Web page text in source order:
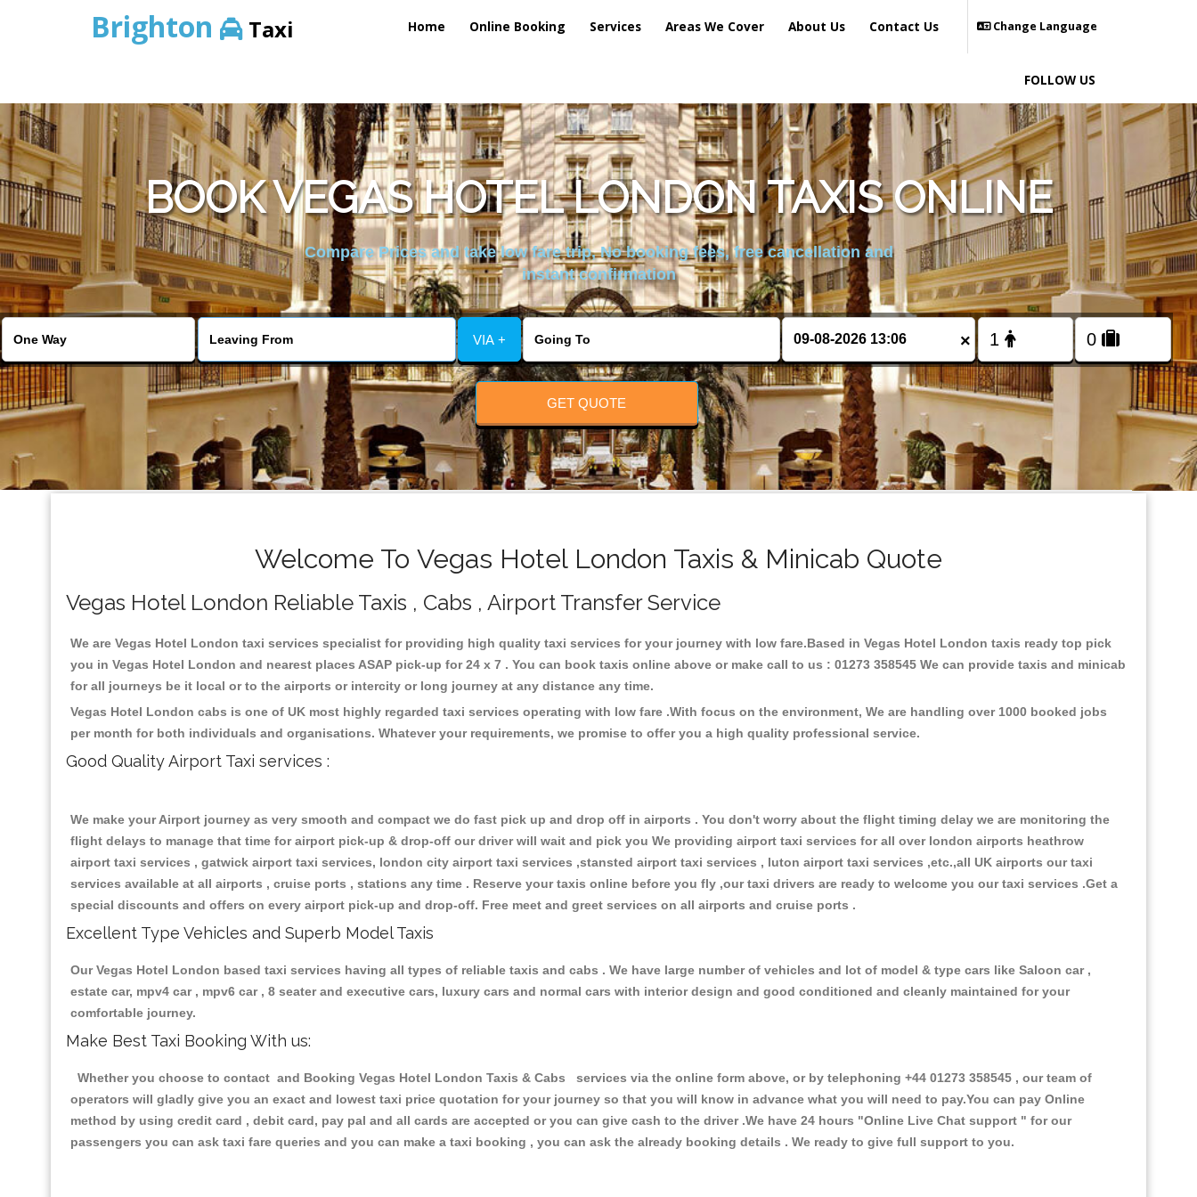
Brighton Taxi Home Online Booking Services Areas We Cover About Us Contact Us Change Language
FOLLOW US
BOOK VEGAS HOTEL LONDON TAXIS ONLINE
Compare Prices and take low fare trip, No booking fees, free cancellation and
instant confirmation
VIA + ×
GET QUOTE
Welcome To Vegas Hotel London Taxis & Minicab Quote
Vegas Hotel London Reliable Taxis , Cabs , Airport Transfer Service
We are Vegas Hotel London taxi services specialist for providing high quality taxi services for your journey with low fare.Based in Vegas Hotel London taxis ready top pick
you in Vegas Hotel London and nearest places ASAP pick-up for 24 x 7 . You can book taxis online above or make call to us : 01273 358545 We can provide taxis and minicab
for all journeys be it local or to the airports or intercity or long journey at any distance any time.
Vegas Hotel London cabs is one of UK most highly regarded taxi services operating with low fare .With focus on the environment, We are handling over 1000 booked jobs
per month for both individuals and organisations. Whatever your requirements, we promise to offer you a high quality professional service.
Good Quality Airport Taxi services :
We make your Airport journey as very smooth and compact we do fast pick up and drop off in airports . You don't worry about the flight timing delay we are monitoring the
flight delays to manage that time for airport pick-up & drop-off our driver will wait and pick you We providing airport taxi services for all over london airports heathrow
airport taxi services , gatwick airport taxi services, london city airport taxi services ,stansted airport taxi services , luton airport taxi services ,etc.,all UK airports our taxi
services available at all airports , cruise ports , stations any time . Reserve your taxis online before you fly ,our taxi drivers are ready to welcome you our taxi services .Get a
special discounts and offers on every airport pick-up and drop-off. Free meet and greet services on all airports and cruise ports .
Excellent Type Vehicles and Superb Model Taxis
Our Vegas Hotel London based taxi services having all types of reliable taxis and cabs . We have large number of vehicles and lot of model & type cars like Saloon car ,
estate car, mpv4 car , mpv6 car , 8 seater and executive cars, luxury cars and normal cars with interior design and good conditioned and cleanly maintained for your
comfortable journey.
Make Best Taxi Booking With us:
Whether you choose to contact and Booking Vegas Hotel London Taxis & Cabs services via the online form above, or by telephoning +44 01273 358545 , our team of
operators will gladly give you an exact and lowest taxi price quotation for your journey so that you will know in advance what you will need to pay.You can pay Online
method by using credit card , debit card, pay pal and all cards are accepted or you can give cash to the driver .We have 24 hours "Online Live Chat support " for our
passengers you can ask taxi fare queries and you can make a taxi booking , you can ask the already booking details . We ready to give full support to you.